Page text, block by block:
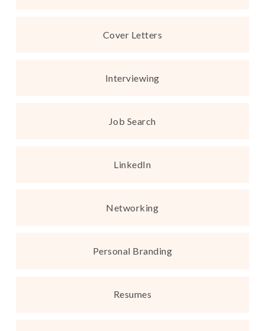
Cover Letters
Interviewing
Job Search
LinkedIn
Networking
Personal Branding
Resumes